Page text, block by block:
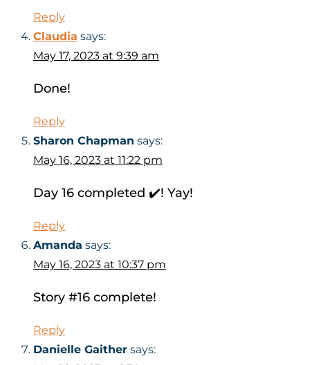
Reply
Claudia says:
May 17, 2023 at 9:39 am
Done!
Reply
Sharon Chapman says:
May 16, 2023 at 11:22 pm
Day 16 completed ✔️! Yay!
Reply
Amanda says:
May 16, 2023 at 10:37 pm
Story #16 complete!
Reply
Danielle Gaither says: